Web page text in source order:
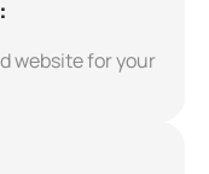
website for your